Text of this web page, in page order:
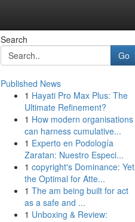
Search
Go
Published News
1 Hayati Pro Max Plus: The
Ultimate Refinement?
1 How modern organisations
can harness cumulative...
1 Experto en Podología
Zaratan: Nuestro Especi...
1 copyright's Dominance: Yet
the Optimal for Atte...
1 The am being built for act
as a safe and ...
1 Unboxing & Review: